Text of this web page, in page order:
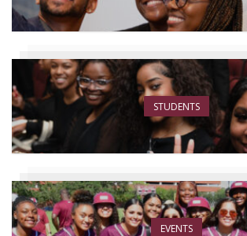
STUDENTS
EVENTS